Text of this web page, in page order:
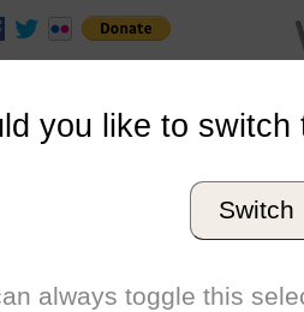
Conference
you like to switch
Switch
always toggle this